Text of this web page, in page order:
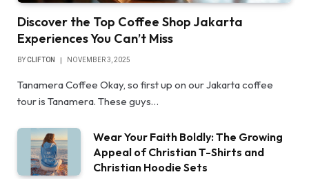
Discover the Top Coffee Shop Jakarta
Experiences You Can’t Miss
BYCLIFTON NOVEMBER 3, 2025
Tanamera Coffee Okay, so first up on our Jakarta coffee
tour is Tanamera. These guys…
Wear Your Faith Boldly: The Growing
Appeal of Christian T-Shirts and
Christian Hoodie Sets